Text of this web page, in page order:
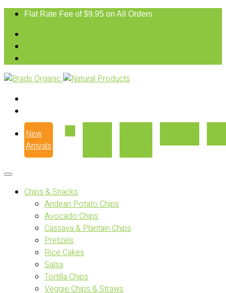
Flat Rate Fee of $9.95 on All Orders
New
Arrivals
Chips & Snacks
Andean Potato Chips
Avocado Chips
Cassava & Plantain Chips
Pretzels
Rice Cakes
Salsa
Tortilla Chips
Veggie Chips & Straws